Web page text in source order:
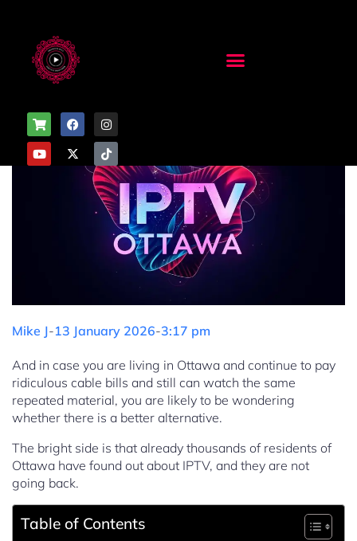
Mike J-13 January 2026-3:17 pm
And in case you are living in Ottawa and continue to pay
ridiculous cable bills and still can watch the same
repeated material, you are likely to be wondering
whether there is a better alternative.
The bright side is that already thousands of residents of
Ottawa have found out about IPTV, and they are not
going back.
Table of Contents